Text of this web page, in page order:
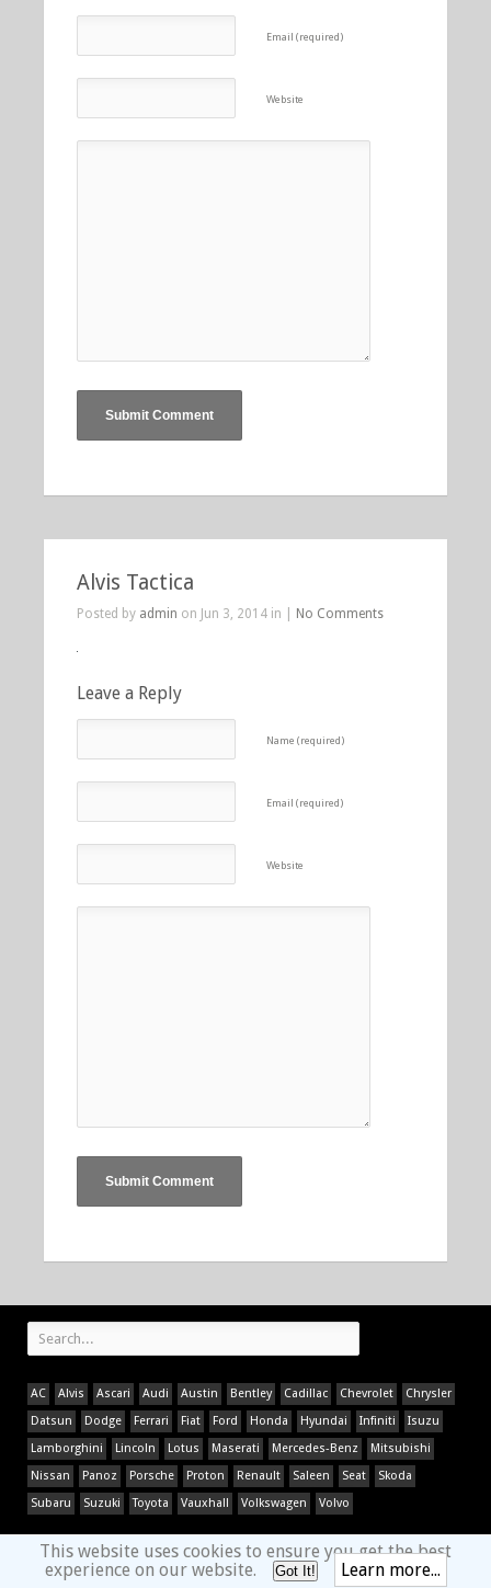
Email (required)
Website
Alvis Tactica
Posted by admin on Jun 3, 2014 in | No Comments
Leave a Reply
Name (required)
Email (required)
Website
AC Alvis Ascari Audi Austin Bentley Cadillac Chevrolet
Chrysler
Datsun
Dodge Ferrari Fiat Ford Honda Hyundai Infiniti
Isuzu
Lamborghini
Lincoln Lotus Maserati Mercedes-Benz
Mitsubishi
Nissan
Panoz Porsche Proton Renault Saleen Seat
Skoda
Subaru
Suzuki Toyota Vauxhall Volkswagen Volvo
This website uses cookies to ensure you get the best
experience on our website.
Got It! Learn more...